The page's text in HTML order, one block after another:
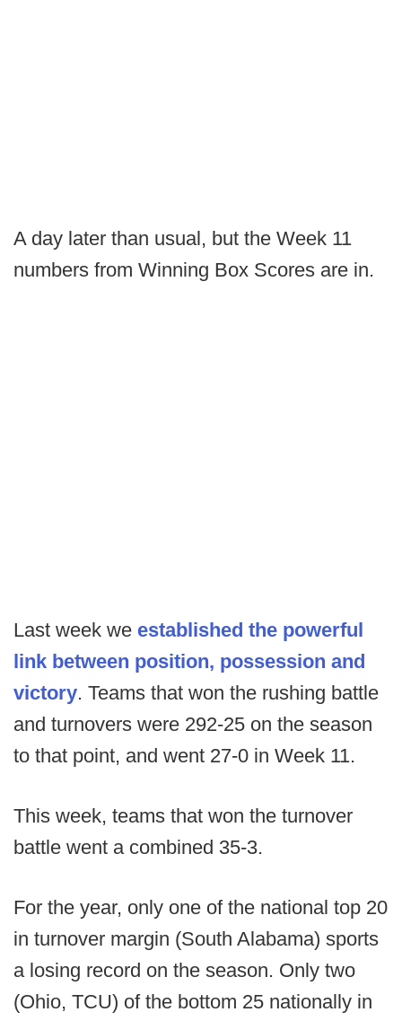
A day later than usual, but the Week 11
numbers from Winning Box Scores are in.
Last week we established the powerful
link between position, possession and
victory. Teams that won the rushing battle
and turnovers were 292-25 on the season
to that point, and went 27-0 in Week 11.
This week, teams that won the turnover
battle went a combined 35-3.
For the year, only one of the national top 20
in turnover margin (South Alabama) sports
a losing record on the season. Only two
(Ohio, TCU) of the bottom 25 nationally in